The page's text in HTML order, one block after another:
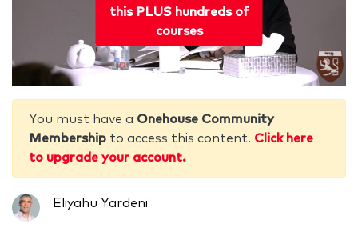
this PLUS hundreds of
courses
You must have a Onehouse Community
Membership to access this content. Click here
to upgrade your account.
Eliyahu Yardeni